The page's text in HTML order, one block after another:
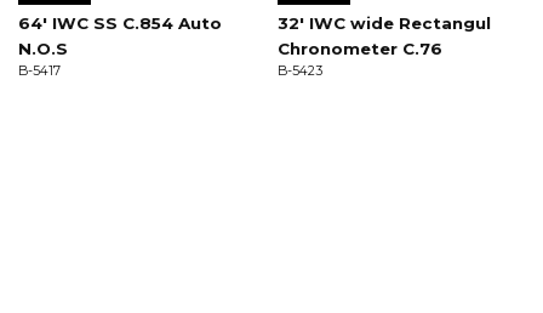
64' IWC SS C.854 Auto
N.O.S
B-5417
32' IWC wide Rectangul
Chronometer C.76
B-5423